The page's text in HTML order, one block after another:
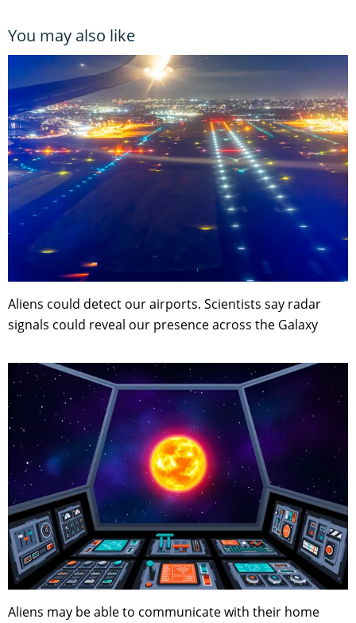
You may also like
Aliens could detect our airports. Scientists say radar
signals could reveal our presence across the Galaxy
Aliens may be able to communicate with their home